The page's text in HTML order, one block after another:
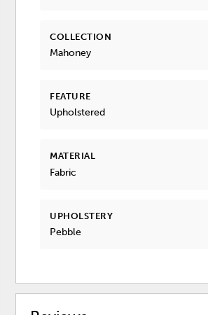
COLLECTION
Mahoney
FEATURE
Upholstered
MATERIAL
Fabric
UPHOLSTERY
Pebble